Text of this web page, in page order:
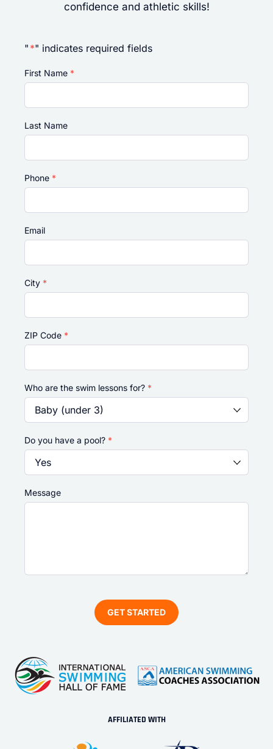
confidence and athletic skills!
" *" indicates required fields
First Name *
Last Name
Phone *
Email
City *
ZIP Code *
Who are the swim lessons for? *
Do you have a pool? *
Message
AFFILIATED WITH